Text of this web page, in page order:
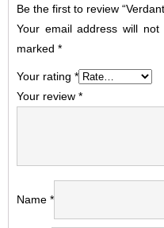
Be the first to review
Your email address will not
marked *
Your rating *
Your review *
Name *